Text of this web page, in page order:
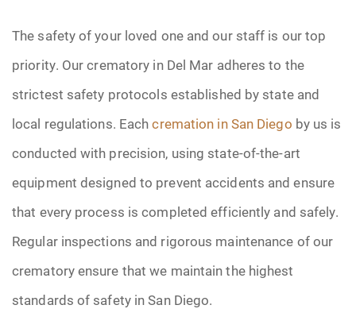
The safety of your loved one and our staff is our top
priority. Our crematory in Del Mar adheres to the
strictest safety protocols established by state and
local regulations. Eachcremation in San Diego by us is
conducted with precision, using state-of-the-art
equipment designed to prevent accidents and ensure
that every process is completed efficiently and safely.
Regular inspections and rigorous maintenance of our
crematory ensure that we maintain the highest
standards of safety in San Diego.